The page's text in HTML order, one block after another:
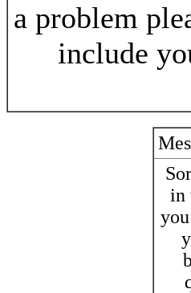
a problem
include
in
you